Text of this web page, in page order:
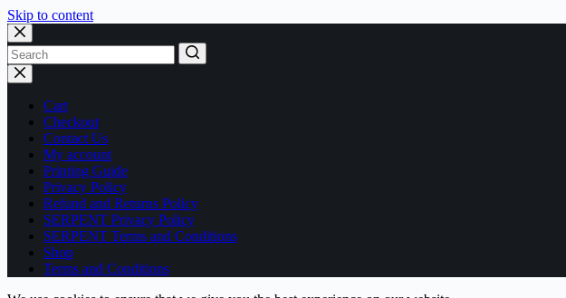
Skip to content
No
results
Cart
Checkout
Contact Us
My account
Printing Guide
Privacy Policy
Refund and Returns Policy
SERPENT Privacy Policy
SERPENT Terms and Conditions
Shop
Terms and Conditions